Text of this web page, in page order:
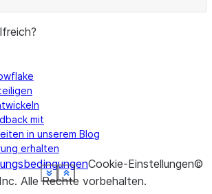
Show less
See more
Show less
See more
Show less
See more
Show less
See more
Show less
See more
Show less
See more
Show less
See more
Show less
See more
mit
in unserem Blog
erhalten
Cookie-Einstellungen©
Alle Rechte vorbehalten.